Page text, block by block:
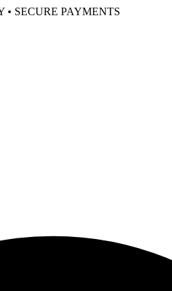
• SECURE PAYMENTS